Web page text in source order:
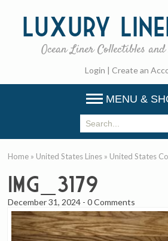
Luxury
Ocean Liner Collectibles
Login | Create an
MENU &
Home » United States Lines » United States
IMG_3179
December 31, 2024 -0 Comments